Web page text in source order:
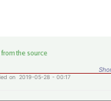
on 2019-05-28 - 00:17